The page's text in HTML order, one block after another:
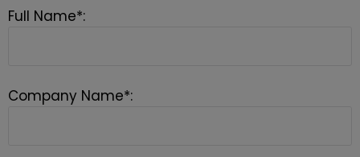
Full Name*:
Company Name*: